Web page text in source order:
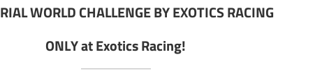
WORLD CHALLENGE BY EXOTICS RACING
ONLY at Exotics Racing!